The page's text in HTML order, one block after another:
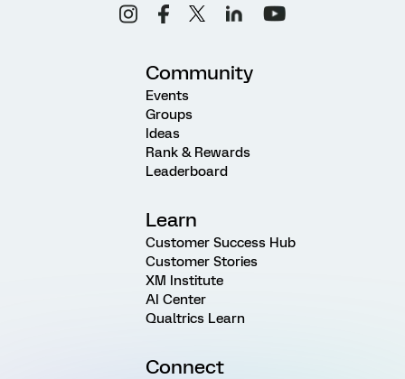
Community
Events
Groups
Ideas
Rank & Rewards
Leaderboard
Learn
Customer Success Hub
Customer Stories
XM Institute
AI Center
Qualtrics Learn
Connect